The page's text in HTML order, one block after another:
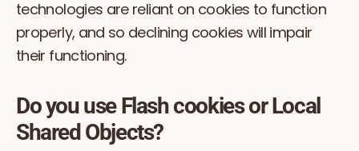
technologies are reliant on cookies to function
properly, and so declining cookies will impair
their functioning.
Do you use Flash cookies or Local
Shared Objects?